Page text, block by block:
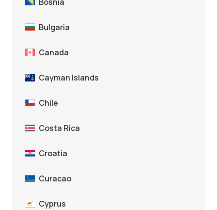
Bulgaria
Canada
Cayman Islands
Chile
Costa Rica
Croatia
Curacao
Cyprus